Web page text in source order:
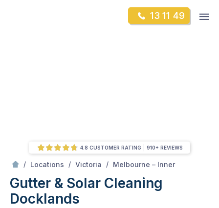
13 11 49
/ Locations / Victoria / Melbourne – Inner
Gutter & Solar Cleaning
Docklands
4.8 CUSTOMER RATING 910+ REVIEWS